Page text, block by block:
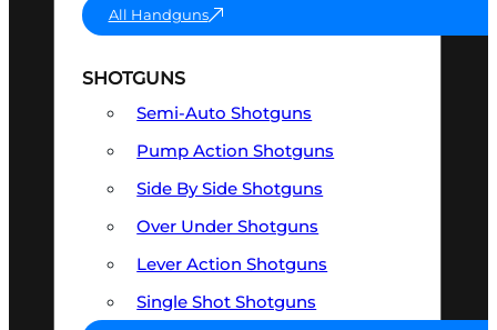
All Handguns
SHOTGUNS
Semi-Auto Shotguns
Pump Action Shotguns
Side By Side Shotguns
Over Under Shotguns
Lever Action Shotguns
Single Shot Shotguns